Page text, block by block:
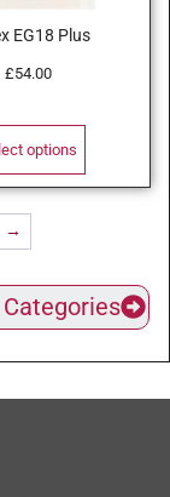
EG18 Plus
£54.00
options
→